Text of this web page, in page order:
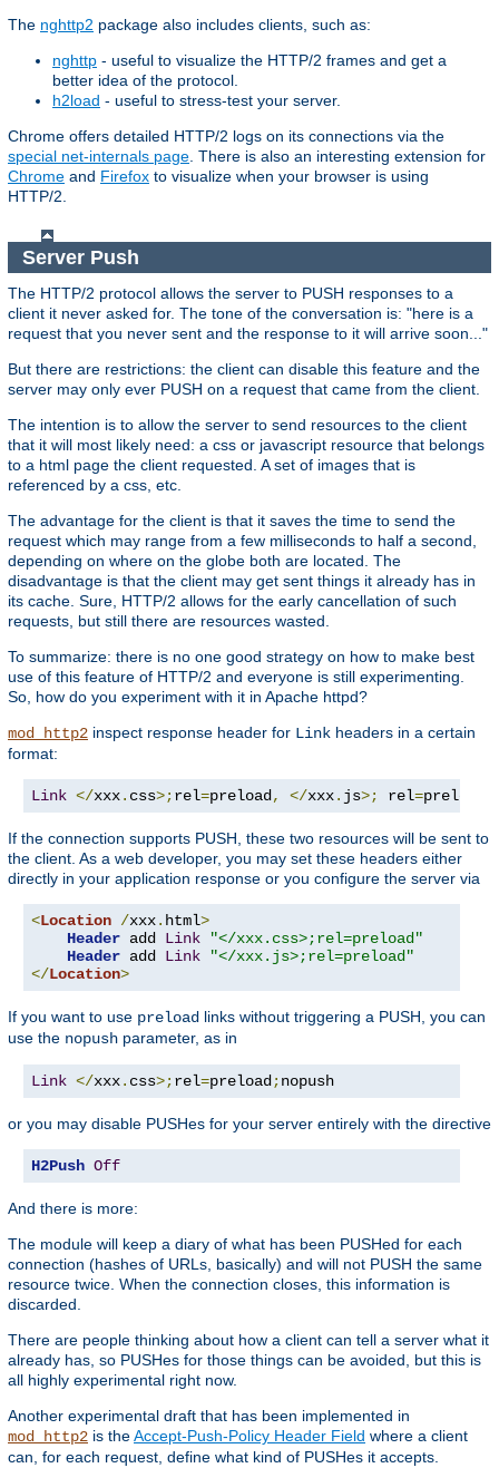
The nghttp2 package also includes clients, such as:
nghttp - useful to visualize the HTTP/2 frames and get a
better idea of the protocol.
h2load - useful to stress-test your server.
Chrome offers detailed HTTP/2 logs on its connections via the
special net-internals page. There is also an interesting extension for
Chrome and Firefox to visualize when your browser is using
HTTP/2.
Server Push
The HTTP/2 protocol allows the server to PUSH responses to a
client it never asked for. The tone of the conversation is: "here is a
request that you never sent and the response to it will arrive soon..."
But there are restrictions: the client can disable this feature and the
server may only ever PUSH on a request that came from the client.
The intention is to allow the server to send resources to the client
that it will most likely need: a css or javascript resource that belongs
to a html page the client requested. A set of images that is
referenced by a css, etc.
The advantage for the client is that it saves the time to send the
request which may range from a few milliseconds to half a second,
depending on where on the globe both are located. The
disadvantage is that the client may get sent things it already has in
its cache. Sure, HTTP/2 allows for the early cancellation of such
requests, but still there are resources wasted.
To summarize: there is no one good strategy on how to make best
use of this feature of HTTP/2 and everyone is still experimenting.
So, how do you experiment with it in Apache httpd?
mod_http2 inspect response header for Link headers in a certain
format:
Link </xxx. css>;rel=preload, </xxx. js>; rel=preload
If the connection supports PUSH, these two resources will be sent to
the client. As a web developer, you may set these headers either
directly in your application response or you configure the server via
<Location /xxx. html>
Header add Link
"</xxx.css>;rel=preload"
Header add Link
"</xxx.js>;rel=preload"
</Location>
If you want to use preload links without triggering a PUSH, you can
use the nopush parameter, as in
Link </xxx. css>;rel=preload;nopush
or you may disable PUSHes for your server entirely with the directive
H2Push Off
And there is more:
The module will keep a diary of what has been PUSHed for each
connection (hashes of URLs, basically) and will not PUSH the same
resource twice. When the connection closes, this information is
discarded.
There are people thinking about how a client can tell a server what it
already has, so PUSHes for those things can be avoided, but this is
all highly experimental right now.
Another experimental draft that has been implemented in
mod_http2 is theAccept-Push-Policy Header Field where a client
can, for each request, define what kind of PUSHes it accepts.